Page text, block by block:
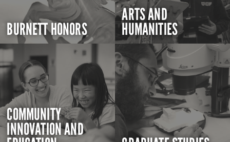
BURNETT HONORS
ARTS AND
HUMANITIES
COMMUNITY
INNOVATION AND